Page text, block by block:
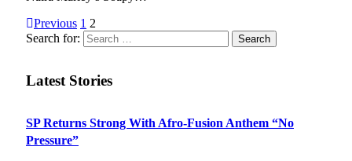
Previous 1 2
Search for:
Latest Stories
SP Returns Strong With Afro-Fusion Anthem “No
Pressure”